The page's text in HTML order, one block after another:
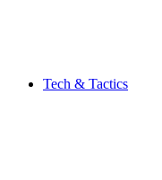
Tech & Tactics